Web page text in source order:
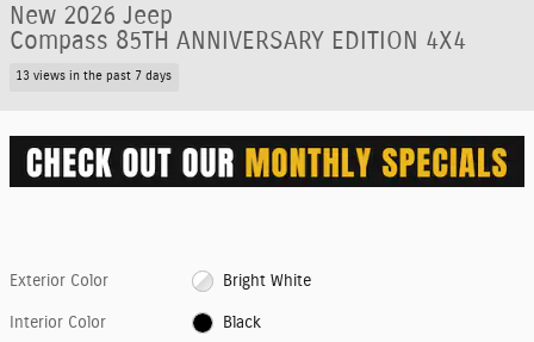
New 2026 Jeep
Compass 85TH ANNIVERSARY EDITION 4X4
13 views in the past 7 days
Exterior Color Bright White
Interior Color Black